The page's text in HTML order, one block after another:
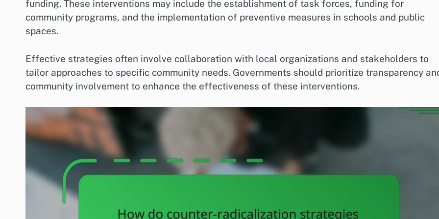
funding. These interventions may include the establishment of task forces, funding for
community programs, and the implementation of preventive measures in schools and public
spaces.
Effective strategies often involve collaboration with local organizations and stakeholders to
tailor approaches to specific community needs. Governments should prioritize transparency
community involvement to enhance the effectiveness of these interventions.